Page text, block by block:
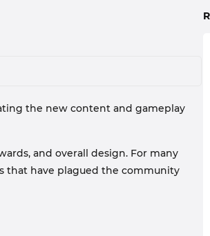
the new content and gameplay
and overall design. For many
that have plagued the community